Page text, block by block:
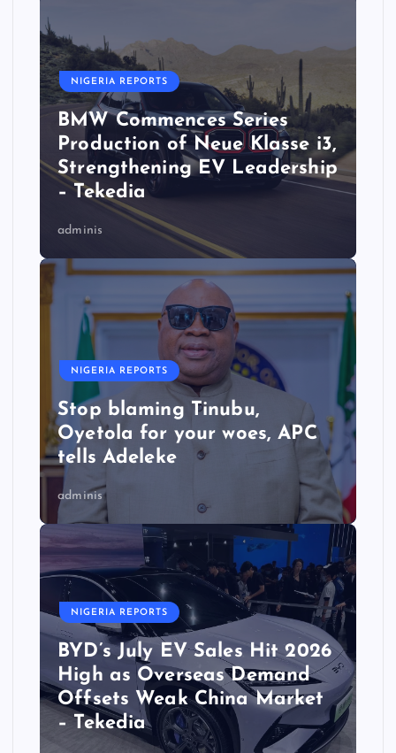
NIGERIA REPORTS
BMW Commences Series
Production of Neue Klasse i3,
Strengthening EV Leadership
– Tekedia
adminis
NIGERIA REPORTS
Stop blaming Tinubu,
Oyetola for your woes, APC
tells Adeleke
adminis
NIGERIA REPORTS
BYD’s July EV Sales Hit 2026
High as Overseas Demand
Offsets Weak China Market
– Tekedia